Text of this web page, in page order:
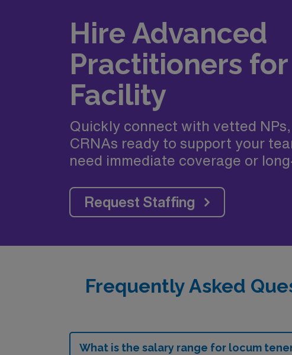
Hire Advanced
Practitioners for
Facility
Quickly connect with vetted NPs,
CRNAs ready to support your
need immediate coverage or
Request Staffing
Frequently Asked
What is the salary range for locum